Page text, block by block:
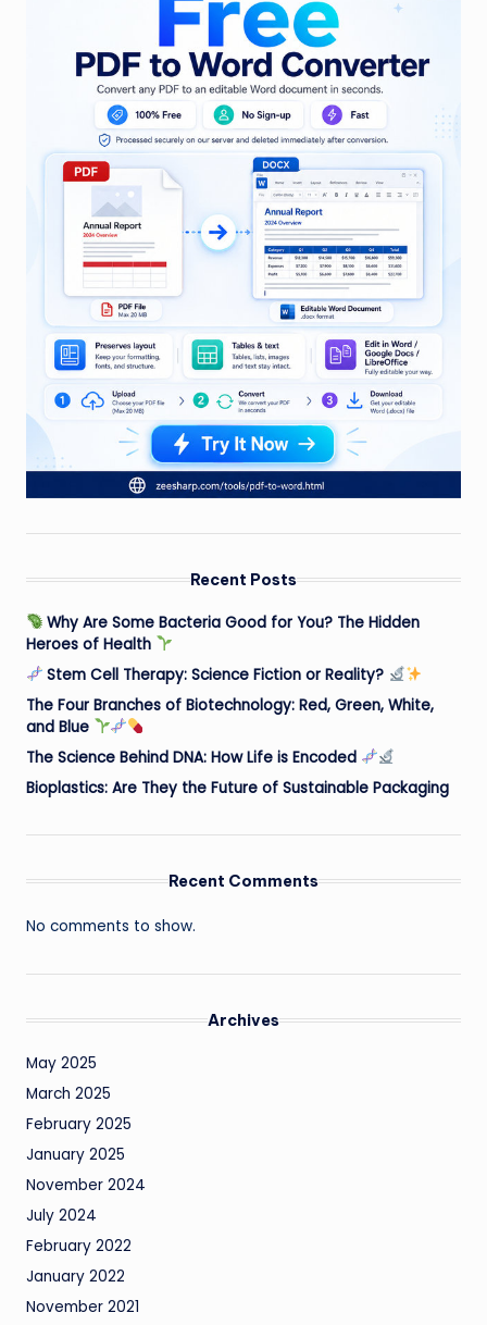
Recent Posts
Why Are Some Bacteria Good for You? The Hidden
Heroes of Health
Stem Cell Therapy: Science Fiction or Reality?
The Four Branches of Biotechnology: Red, Green, White,
and Blue
The Science Behind DNA: How Life is Encoded
Bioplastics: Are They the Future of Sustainable Packaging
Recent Comments
No comments to show.
Archives
May 2025
March 2025
February 2025
January 2025
November 2024
July 2024
February 2022
January 2022
November 2021